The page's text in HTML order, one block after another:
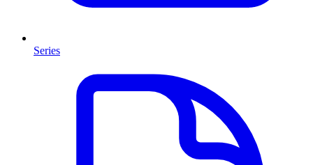
Series